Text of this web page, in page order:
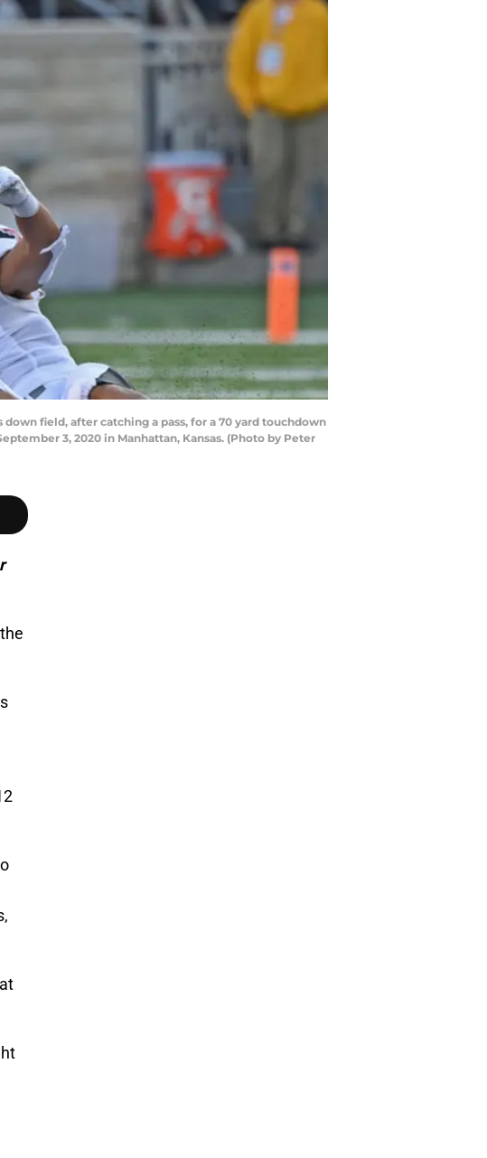
down field, after catching a pass, for a 70 yard touchdown
3, 2020 in Manhattan, Kansas. (Photo by Peter